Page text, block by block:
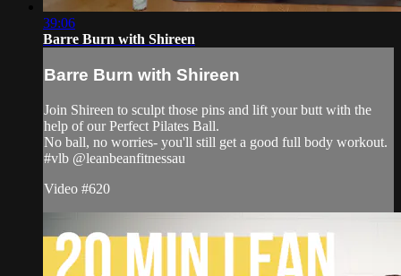
39:06
Barre Burn with Shireen
Barre Burn with Shireen
Join Shireen to sculpt those pins and lift your butt with the
help of our Perfect Pilates Ball.
No ball, no worries- you'll still get a good full body workout.
#vlb @leanbeanfitnessau
Video #620